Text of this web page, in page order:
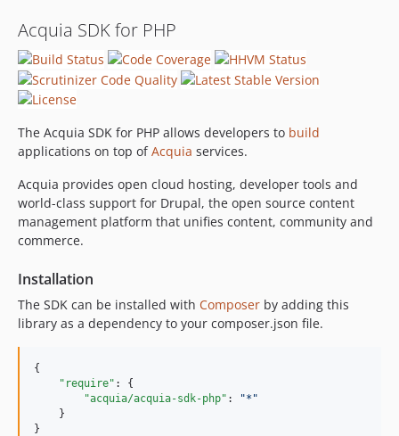
0.4.1
0.4.0
Acquia SDK for PHP
The Acquia SDK for PHP allows developers to build
applications on top ofAcquia services.
Acquia provides open cloud hosting, developer tools and
world-class support for Drupal, the open source content
management platform that unifies content, community and
commerce.
Installation
The SDK can be installed with Composer by adding this
library as a dependency to your composer.json file.
{
"require" : {
"acquia/acquia-sdk-php" : "* "
    }
}